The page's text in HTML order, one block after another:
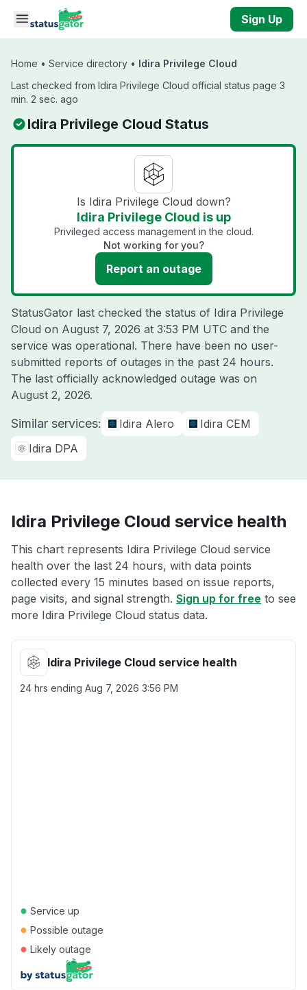
Skip to main content
Sign Up
Home • Service directory • Idira Privilege Cloud
Last checked from Idira Privilege Cloud official status page 3
min. 2 sec. ago
Idira Privilege Cloud Status
Is Idira Privilege Cloud down?
Idira Privilege Cloud is up
Privileged access management in the cloud.
Not working for you?
Report an outage
StatusGator last checked the status of Idira Privilege
Cloud on August 7, 2026 at 3:53 PM UTC and the
service was operational. There have been no user-
submitted reports of outages in the past 24 hours.
The last officially acknowledged outage was on
August 2, 2026.
Similar services: Idira Alero
Idira CEM
Idira DPA
Idira Privilege Cloud service health
This chart represents Idira Privilege Cloud service
health over the last 24 hours, with data points
collected every 15 minutes based on issue reports,
page visits, and signal strength. Sign up for free to see
more Idira Privilege Cloud status data.
Idira Privilege Cloud service health
24 hrs ending Aug 7, 2026 3:56 PM
● Service up
● Possible outage
● Likely outage